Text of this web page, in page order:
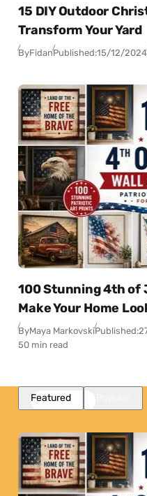
15 DIY Outdoor
Transform Your Yard
ByFidanPublished:15/12/2024
100 Stunning 4th of
Make Your Home
ByMaya MarkovskiPublished:
50 min read
Featured